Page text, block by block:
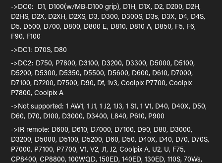
->DC0: D1, D100(w/MB-D100 grip), D1H, D1X, D2, D200, D2H,
D2HS, D2X, D2XH, D2XS, D3, D300, D300S, D3s, D3X, D4, D4S,
D5, D500, D700, D800, D800 E, D810, D810 A, D850, F5, F6,
F90, F100
->DC1: D70S, D80
->DC2: D750, P7800, D3100, D3200, D3300, D5000, D5100,
D5200, D5300, D5350, D5500, D5600, D600, D610, D7000,
D7100, D7200, D7500, D90, Df, 1v3, Coolpix P7700, Coolpix
P7800, Coolpix A
->Not supported: 1 AW1, 1 J1, 1 J2, 1J3, 1 S1, 1 V1, D40, D40X, D50,
D60, D70, D100, D3000, D3400, L840, P610, P900
->IR remote: D600, D610, D7000, D7100, D90, D80, D3000,
D3200, D5000, D5100, D5200, D60, D50, D40X, D40, D70, D70S,
P7000, P7100, P7700, V1, V2, J1, J2, Coolpix A, U2, U, F75,
CP8400, CP8800, 100WQD, 150ED, 140ED, 130ED, 110S, 70Ws,